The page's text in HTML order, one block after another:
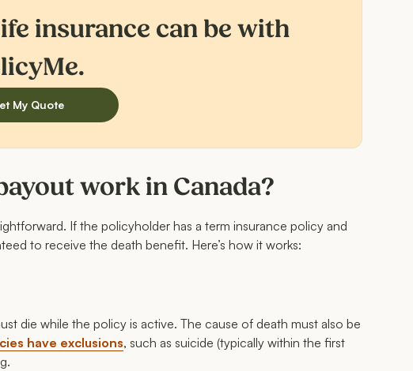
insurance can be with
My Quote
work in Canada?
If the policyholder has a term insurance policy and
to receive the death benefit. Here’s how it works:
die while the policy is active. The cause of death must also be
have exclusions, such as suicide (typically within the first